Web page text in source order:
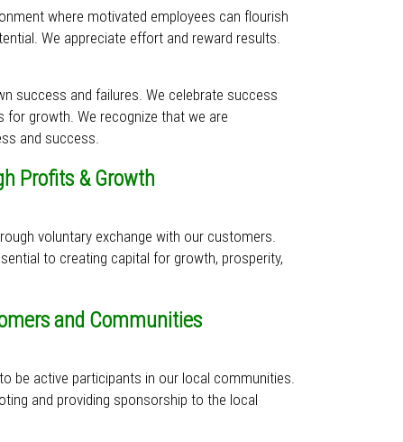
where motivated employees can flourish
We appreciate effort and reward results.
success and failures. We celebrate success
for growth. We recognize that we are
and success.
Profits & Growth
voluntary exchange with our customers.
to creating capital for growth, prosperity,
and Communities
be active participants in our local communities.
and providing sponsorship to the local